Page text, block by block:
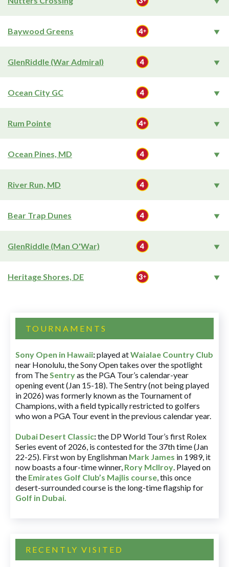
Baywood Greens
GlenRiddle (War Admiral)
Ocean City GC
Rum Pointe
Ocean Pines, MD
River Run, MD
Bear Trap Dunes
GlenRiddle (Man O'War)
Heritage Shores, DE
TOURNAMENTS
Sony Open in Hawaii:played atWaialae Country Club
near Honolulu, the Sony Open takes over the spotlight
from TheSentryas the PGA Tour’s calendar-year
opening event (Jan 15-18). The Sentry (not being played
in 2026) was formerly known as the Tournament of
Champions, with a field typically restricted to golfers
who won a PGA Tour event in the previous calendar year.
Dubai Desert Classic:the DP World Tour’s first Rolex
Series event of 2026, is contested for the 37th time (Jan
22-25). First won by Englishman Mark James in 1989, it
now boasts a four-time winner, Rory McIlroy. Played on
the Emirates Golf Club’s Majlis course, this once
desert-surrounded course is the long-time flagship for
Golf in Dubai.
RECENTLY VISITED